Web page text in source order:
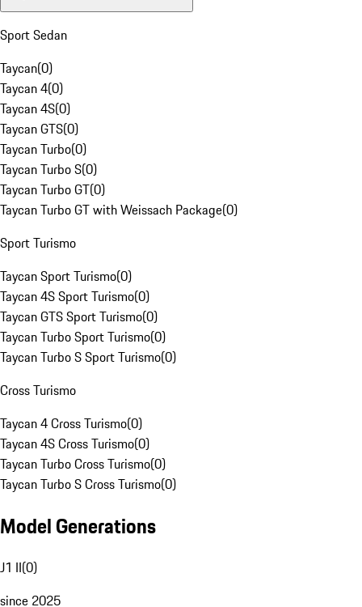
Sport Sedan
Taycan(0)
Taycan 4(0)
Taycan 4S(0)
Taycan GTS(0)
Taycan Turbo(0)
Taycan Turbo S(0)
Taycan Turbo GT(0)
Taycan Turbo GT with Weissach Package(0)
Sport Turismo
Taycan Sport Turismo(0)
Taycan 4S Sport Turismo(0)
Taycan GTS Sport Turismo(0)
Taycan Turbo Sport Turismo(0)
Taycan Turbo S Sport Turismo(0)
Cross Turismo
Taycan 4 Cross Turismo(0)
Taycan 4S Cross Turismo(0)
Taycan Turbo Cross Turismo(0)
Taycan Turbo S Cross Turismo(0)
Model Generations
J1 II(0)
since 2025